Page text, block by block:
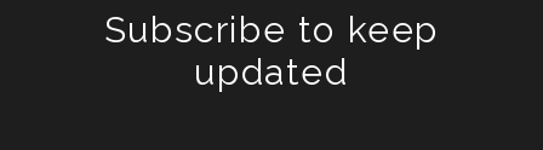
Subscribe to keep
updated